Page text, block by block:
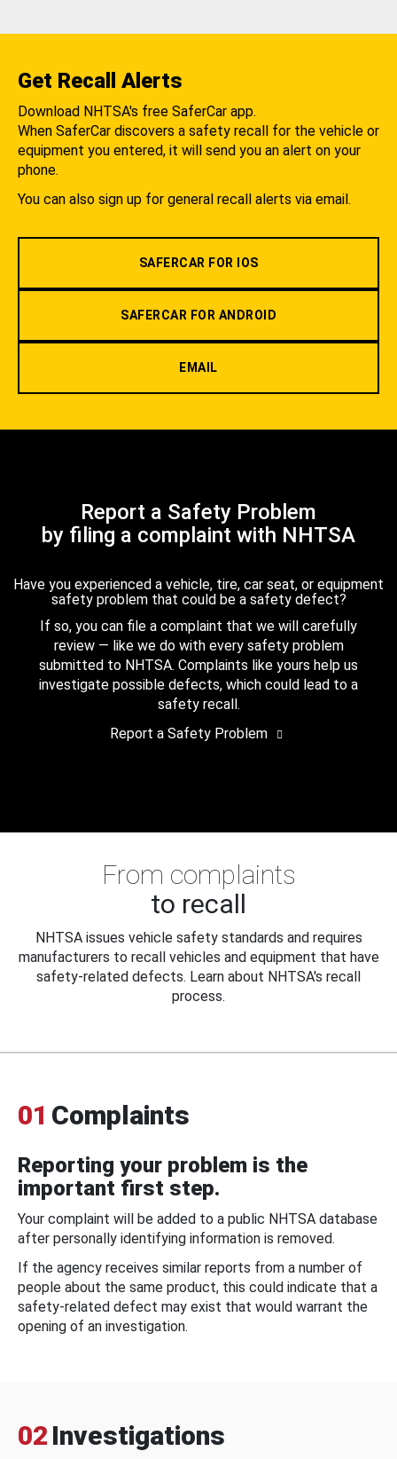
Get Recall Alerts
Download NHTSA's free SaferCar app.
When SaferCar discovers a safety recall for the vehicle or
equipment you entered, it will send you an alert on your
phone.
You can also sign up for general recall alerts via email.
SAFERCAR FOR IOS
SAFERCAR FOR ANDROID
EMAIL
Report a Safety Problem
by filing a complaint with NHTSA
Have you experienced a vehicle, tire, car seat, or equipment
safety problem that could be a safety defect?
If so, you can file a complaint that we will carefully
review — like we do with every safety problem
submitted to NHTSA. Complaints like yours help us
investigate possible defects, which could lead to a
safety recall.
Report a Safety Problem
From complaints
to recall
NHTSA issues vehicle safety standards and requires
manufacturers to recall vehicles and equipment that have
safety-related defects. Learn about NHTSA's recall
process.
01 Complaints
Reporting your problem is the
important first step.
Your complaint will be added to a public NHTSA database
after personally identifying information is removed.
If the agency receives similar reports from a number of
people about the same product, this could indicate that a
safety-related defect may exist that would warrant the
opening of an investigation.
02 Investigations